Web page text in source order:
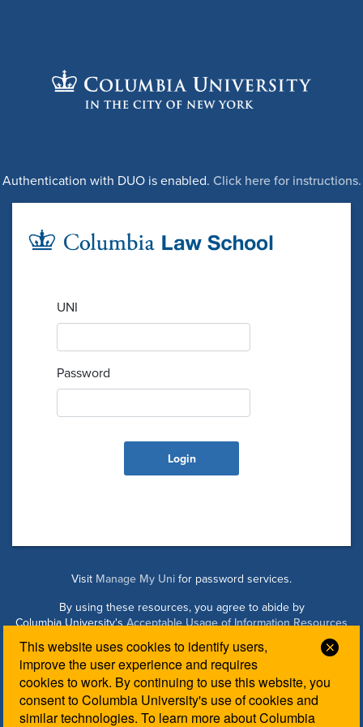
This website uses cookies to identify users,
improve the user experience and requires
cookies to work. By continuing to use this website, you
consent to Columbia University's use of cookies and
similar technologies. To learn more about Columbia
Authentication with DUO is enabled. Click here for instructions.
UNI
Password
Visit Manage My Uni for password services.
By using these resources, you agree to abide by
Columbia University'sAcceptable Usage of Information Resources
Managed by Columbia Law IT. Please contact theLaw IT
Helpdeskfor login assistance.